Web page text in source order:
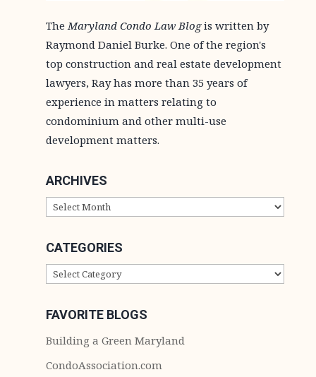
TheMaryland Condo Law Blogis written by
Raymond Daniel Burke. One of the region's
top construction and real estate development
lawyers, Ray has more than 35 years of
experience in matters relating to
condominium and other multi-use
development matters.
ARCHIVES
ARCHIVES
CATEGORIES
CATEGORIES
FAVORITE BLOGS
Building a Green Maryland
CondoAssociation.com